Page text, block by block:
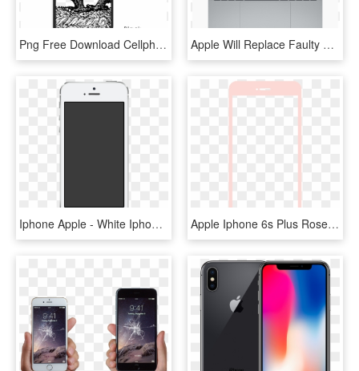
Png Free Download Cellphone Drawing Phone Apple - Iphone X Case Outline, Transparent Png Apple Will Replace Faulty Macbook Keyboards Free Of - Macbook With Touch Screen, HD Png Download
Iphone Apple - White Iphone Screen Transparent, HD Png Download Apple Iphone 6s Plus Rose Gold , Png Download - Black Screen Iphone, Transparent Png